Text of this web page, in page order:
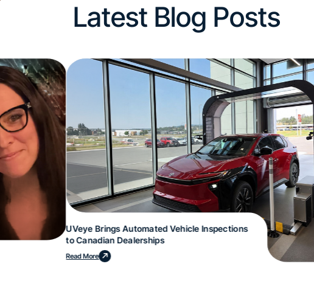
Latest Blog Posts
UVeye Brings Automated Vehicle Inspections
to Canadian Dealerships
Read More